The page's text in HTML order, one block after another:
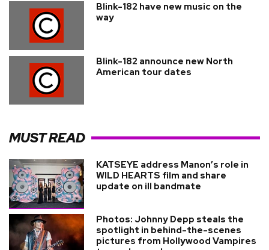
Blink-182 have new music on the
way
Blink-182 announce new North
American tour dates
MUST READ
KATSEYE address Manon’s role in
WILD HEARTS film and share
update on ill bandmate
Photos: Johnny Depp steals the
spotlight in behind-the-scenes
pictures from Hollywood Vampires